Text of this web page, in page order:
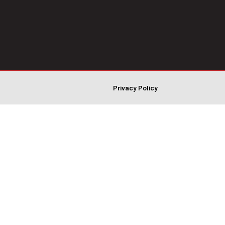
Privacy Policy